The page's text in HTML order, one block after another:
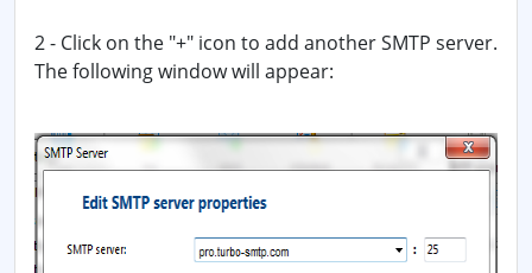
2 - Click on the "+" icon to add another SMTP server.
The following window will appear: